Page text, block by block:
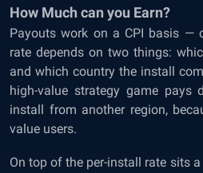
How Much can you Earn?
Payouts work on a CPI basis —
rate depends on two things:
and which country the install
high-value strategy game pays
install from another region,
value users.
On top of the per-install rate sits